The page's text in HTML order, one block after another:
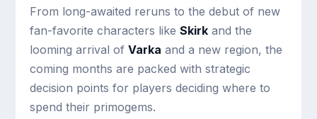
From long-awaited reruns to the debut of new
fan-favorite characters likeSkirk and the
looming arrival ofVarka and a new region, the
coming months are packed with strategic
decision points for players deciding where to
spend their primogems.